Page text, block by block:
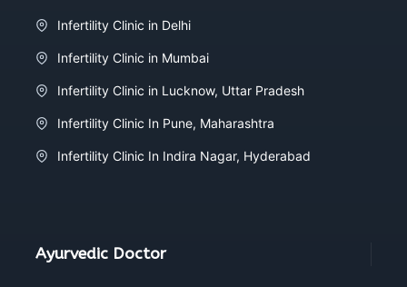
Infertility Clinic in Delhi
Infertility Clinic in Mumbai
Infertility Clinic in Lucknow, Uttar Pradesh
Infertility Clinic In Pune, Maharashtra
Infertility Clinic In Indira Nagar, Hyderabad
Ayurvedic Doctor